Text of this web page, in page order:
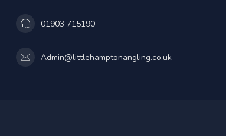
01903 715190
Admin@littlehamptonangling.co.uk